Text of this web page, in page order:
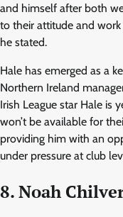
and himself after both
to their attitude and work
he stated.
Hale has emerged as a
Northern Ireland
Irish League star Hale is
won’t be available for
providing him with an
under pressure at club
8. Noah